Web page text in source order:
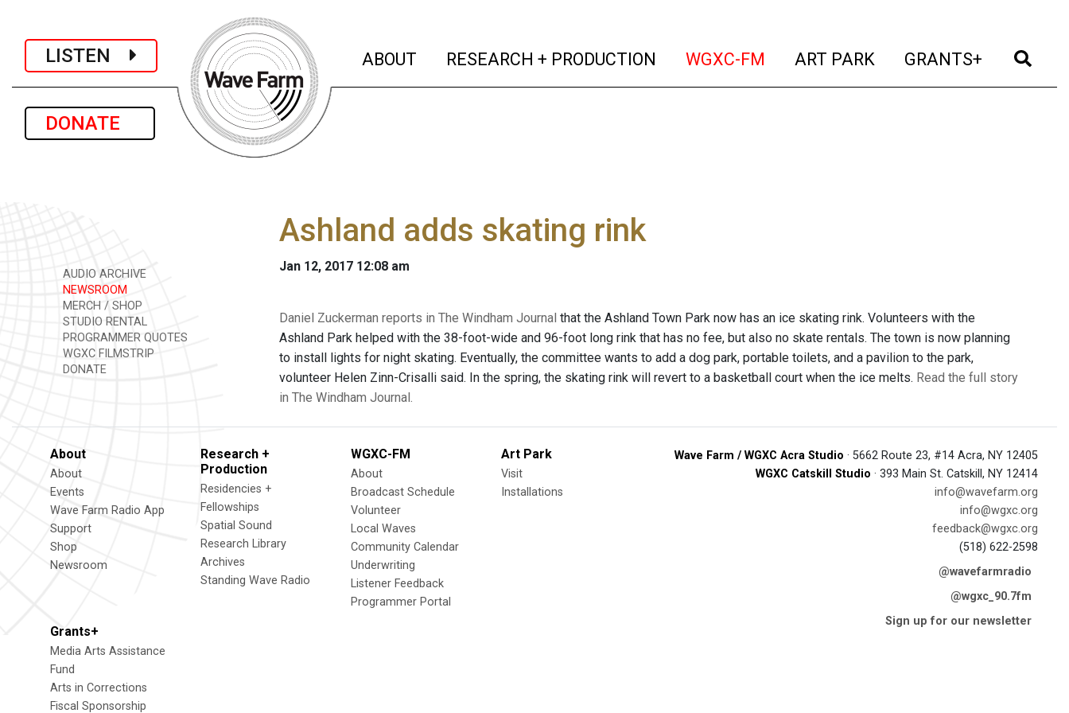
LISTEN
DONATE
ABOUT (current)
RESEARCH + PRODUCTION (current)
WGXC-FM (current)
ART PARK (current)
GRANTS+ (current)
AUDIO ARCHIVE
NEWSROOM
MERCH / SHOP
STUDIO RENTAL
PROGRAMMER QUOTES
WGXC FILMSTRIP
DONATE
Ashland adds skating rink
Jan 12, 2017 12:08 am
Daniel Zuckerman reports in The Windham Journal that the Ashland Town Park now has an ice skating rink. Volunteers with the
Ashland Park helped with the 38-foot-wide and 96-foot long rink that has no fee, but also no skate rentals. The town is now planning
to install lights for night skating. Eventually, the committee wants to add a dog park, portable toilets, and a pavilion to the park,
volunteer Helen Zinn-Crisalli said. In the spring, the skating rink will revert to a basketball court when the ice melts. Read the full story
in The Windham Journal.
About
About
Events
Wave Farm Radio App
Support
Shop
Newsroom
Research +
Production
Residencies +
Fellowships
Spatial Sound
Research Library
Archives
Standing Wave Radio
WGXC-FM
About
Broadcast Schedule
Volunteer
Local Waves
Community Calendar
Underwriting
Listener Feedback
Programmer Portal
Art Park
Visit
Installations
Grants+
Media Arts Assistance
Fund
Arts in Corrections
Fiscal Sponsorship
Wave Farm / WGXC Acra Studio · 5662 Route 23, #14 Acra, NY 12405
WGXC Catskill Studio · 393 Main St. Catskill, NY 12414
info@wavefarm.org
info@wgxc.org
feedback@wgxc.org
(518) 622-2598
@wavefarmradio
@wgxc_90.7fm
Sign up for our newsletter